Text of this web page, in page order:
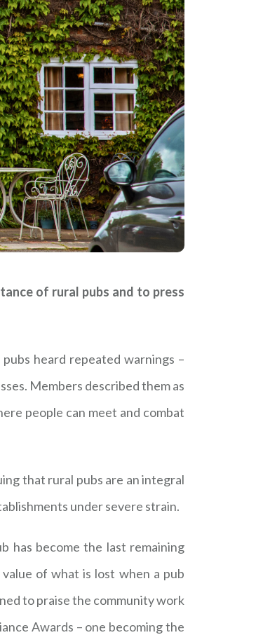
of rural pubs and to press
heard repeated warnings –
Members described them as
people can meet and combat
that rural pubs are an integral
under severe strain.
has become the last remaining
of what is lost when a pub
to praise the community work
Awards – one becoming the